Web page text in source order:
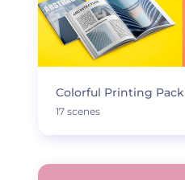
Colorful Printing Pack
17 scenes